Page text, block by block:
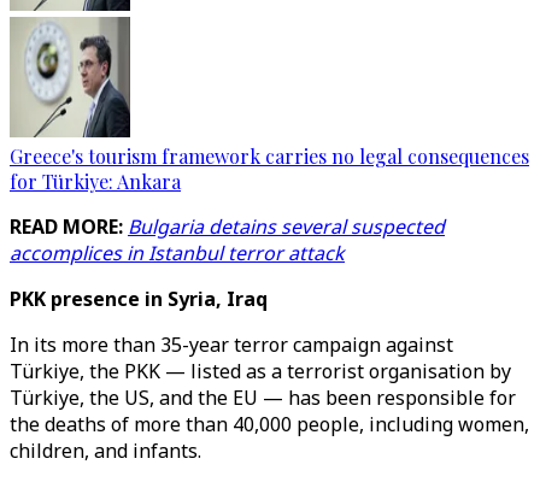
Greece's tourism framework carries no legal consequences
for Türkiye: Ankara
READ MORE: Bulgaria detains several suspected
accomplices in Istanbul terror attack
PKK presence in Syria, Iraq
In its more than 35-year terror campaign against
Türkiye, the PKK — listed as a terrorist organisation by
Türkiye, the US, and the EU — has been responsible for
the deaths of more than 40,000 people, including women,
children, and infants.